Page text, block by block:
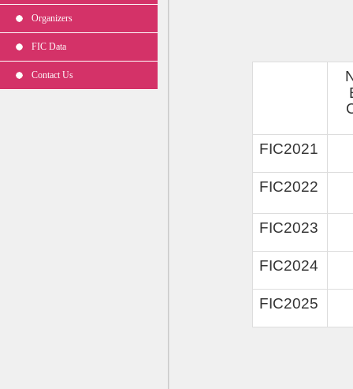
Organizers
FIC Data
Contact Us
FIC2021
FIC2022
FIC2023
FIC2024
FIC2025